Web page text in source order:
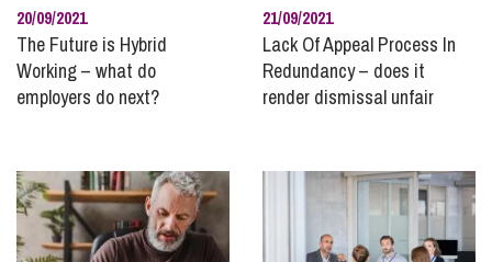
20/09/2021
The Future is Hybrid
Working – what do
employers do next?
21/09/2021
Lack Of Appeal Process In
Redundancy – does it
render dismissal unfair